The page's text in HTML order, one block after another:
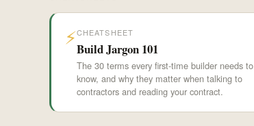
⚡CHEATSHEET
Build Jargon 101
The 30 terms every first-time builder needs to
know, and why they matter when talking to
contractors and reading your contract.